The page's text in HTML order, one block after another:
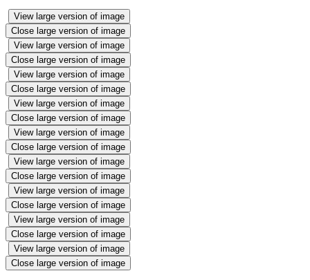
View large version of image
Close large version of image
View large version of image
Close large version of image
View large version of image
Close large version of image
View large version of image
Close large version of image
View large version of image
Close large version of image
View large version of image
Close large version of image
View large version of image
Close large version of image
View large version of image
Close large version of image
View large version of image
Close large version of image